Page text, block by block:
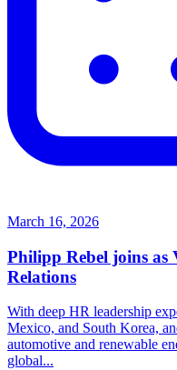
March 16, 2026
Philipp Rebel joins as
Relations
With deep HR leadership
Mexico, and South Korea,
automotive and renewable
global...